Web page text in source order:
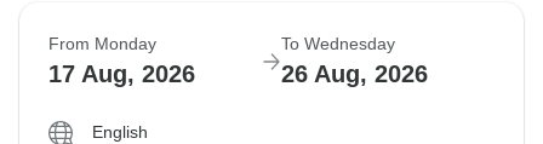
From Monday
17 Aug, 2026
To Wednesday
26 Aug, 2026
English